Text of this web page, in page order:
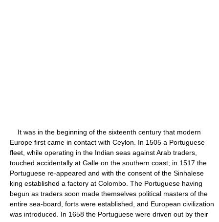
It was in the beginning of the sixteenth century that modern
Europe first came in contact with Ceylon. In 1505 a Portuguese
fleet, while operating in the Indian seas against Arab traders,
touched accidentally at Galle on the southern coast; in 1517 the
Portuguese re-appeared and with the consent of the Sinhalese
king established a factory at Colombo. The Portuguese having
begun as traders soon made themselves political masters of the
entire sea-board, forts were established, and European civilization
was introduced. In 1658 the Portuguese were driven out by their